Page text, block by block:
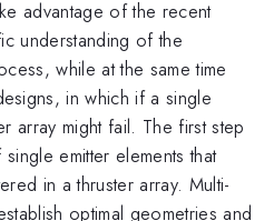
advantage of the recent
understanding of the
while at the same time
in which if a single
array might fail. The first step
emitter elements that
in a thruster array. Multi-
optimal geometries and